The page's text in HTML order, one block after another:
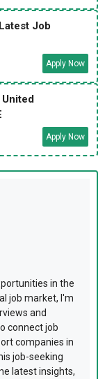
Job
Apply Now
United
Apply Now
in the
job market, I'm
and
connect job
companies in
job-seeking
latest insights,